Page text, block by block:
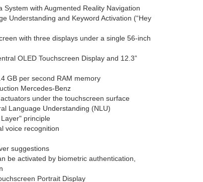
System with Augmented Reality Navigation
Understanding and Keyword Activation (“Hey
with three displays under a single 56-inch
OLED Touchscreen Display and 12.3”
GB per second RAM memory
Mercedes-Benz
under the touchscreen surface
Language Understanding (NLU)
principle
voice recognition
suggestions
be activated by biometric authentication,
Portrait Display